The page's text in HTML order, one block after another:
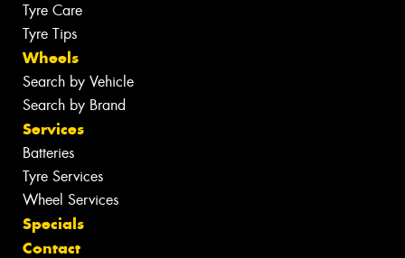
Tyre Care
Tyre Tips
Wheels
Search by Vehicle
Search by Brand
Services
Batteries
Tyre Services
Wheel Services
Specials
Contact